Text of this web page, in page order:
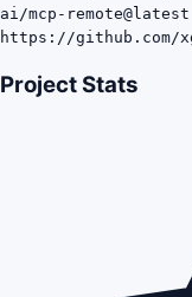
ai/mcp-remote@latest
https://github.com/
Project Stats